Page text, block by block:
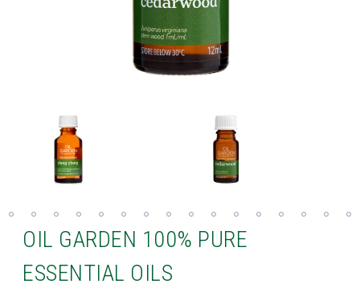
OIL GARDEN 100% PURE
ESSENTIAL OILS